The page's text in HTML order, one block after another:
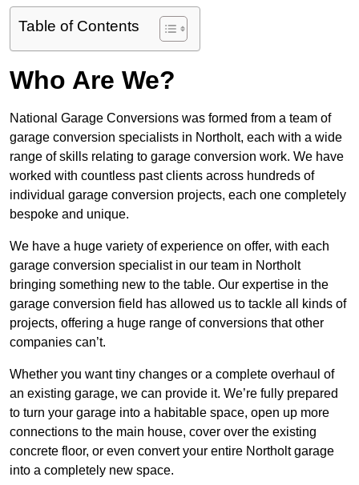
Table of Contents
Who Are We?
National Garage Conversions was formed from a team of
garage conversion specialists in Northolt, each with a wide
range of skills relating to garage conversion work. We have
worked with countless past clients across hundreds of
individual garage conversion projects, each one completely
bespoke and unique.
We have a huge variety of experience on offer, with each
garage conversion specialist in our team in Northolt
bringing something new to the table. Our expertise in the
garage conversion field has allowed us to tackle all kinds of
projects, offering a huge range of conversions that other
companies can’t.
Whether you want tiny changes or a complete overhaul of
an existing garage, we can provide it. We’re fully prepared
to turn your garage into a habitable space, open up more
connections to the main house, cover over the existing
concrete floor, or even convert your entire Northolt garage
into a completely new space.